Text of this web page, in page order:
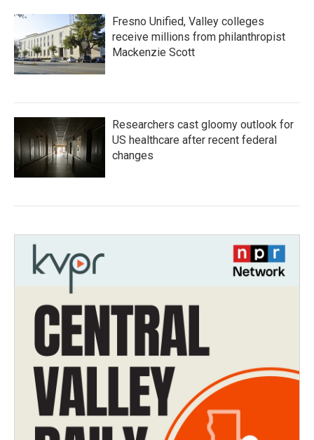
Fresno Unified, Valley colleges
receive millions from philanthropist
Mackenzie Scott
Researchers cast gloomy outlook for
US healthcare after recent federal
changes